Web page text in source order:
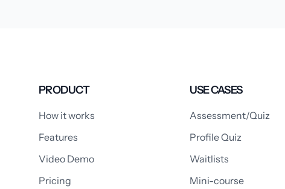
PRODUCT
How it works
Features
Video Demo
Pricing
USE CASES
Assessment/Quiz
Profile Quiz
Waitlists
Mini-course